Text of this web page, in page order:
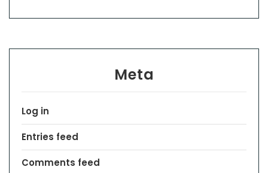
Meta
Log in
Entries feed
Comments feed